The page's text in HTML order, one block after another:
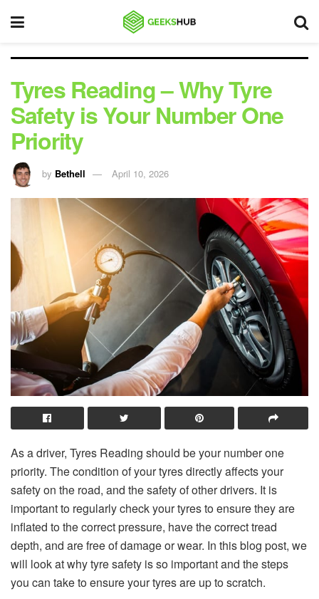
Tyres Reading – Why Tyre
Safety is Your Number One
Priority
by Bethell April 10, 2026
As a driver, Tyres Reading should be your number one
priority. The condition of your tyres directly affects your
safety on the road, and the safety of other drivers. It is
important to regularly check your tyres to ensure they are
inflated to the correct pressure, have the correct tread
depth, and are free of damage or wear. In this blog post, we
will look at why tyre safety is so important and the steps
you can take to ensure your tyres are up to scratch.